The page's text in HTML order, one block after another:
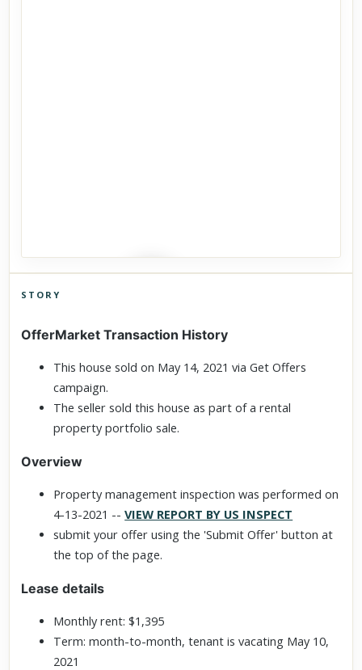
Scroll past freely — Street View won't take over until you
STORY
OfferMarket Transaction History
This house sold on May 14, 2021 via Get Offers
campaign.
The seller sold this house as part of a rental
property portfolio sale.
Overview
Property management inspection was performed on
4-13-2021 --VIEW REPORT BY US INSPECT
submit your offer using the 'Submit Offer' button at
the top of the page.
Lease details
Monthly rent: $1,395
Term: month-to-month, tenant is vacating May 10,
2021